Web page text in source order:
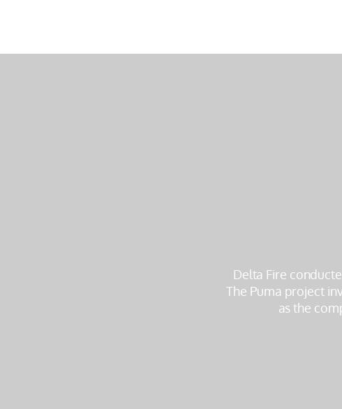
Delta Fire
The Puma project
as the